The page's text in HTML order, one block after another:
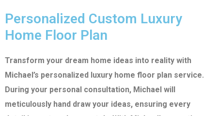
Personalized Custom Luxury
Home Floor Plan
Transform your dream home ideas into reality with
Michael’s personalized luxury home floor plan service.
During your personal consultation, Michael will
meticulously hand draw your ideas, ensuring every